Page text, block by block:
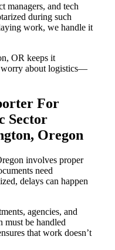
managers, and tech
during such
work, we handle it
OR keeps it
worry about logistics—
For
Sector
Oregon
involves proper
need
delays can happen
agencies, and
must be handled
that work doesn’t